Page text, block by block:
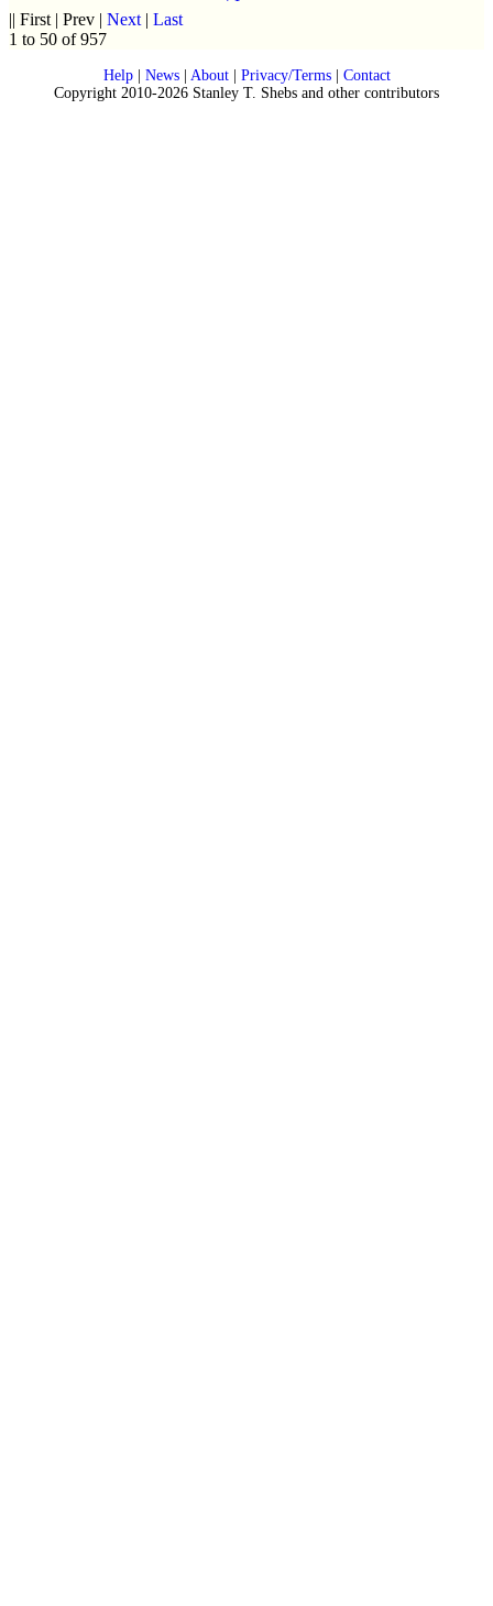
|| First | Prev | Next | Last
1 to 50 of 957
Help| News| About| Privacy/Terms| Contact
Copyright 2010-2026 Stanley T. Shebs and other contributors